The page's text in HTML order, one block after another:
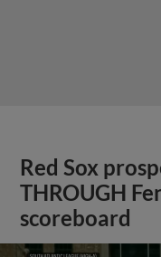
Red Sox
THROUGH
scoreboard